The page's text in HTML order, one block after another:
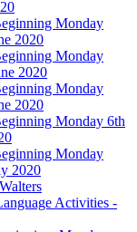
Monday
2020
Monday
2020
Monday
2020
Monday 6th
Monday
2020
Activities -